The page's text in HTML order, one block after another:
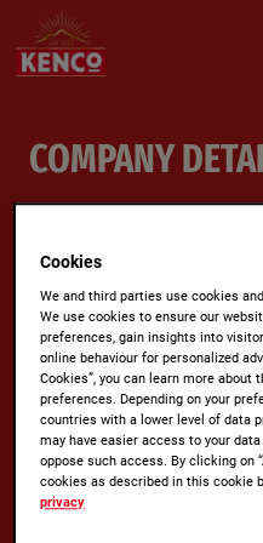
COMPANY
Jacobs Douwe
Jacobs Douwe Egberts
Quantum House
60 Norden Road
Maidenhead
SL6 4AY
Registered in England
Cookies
We and third parties use cookies
We use cookies to ensure our
preferences, gain insights into
online behaviour for personalized
Cookies”, you can learn more about
preferences. Depending on your
countries with a lower level of data
may have easier access to your
oppose such access. By clicking on
cookies as described in this cookie
privacy